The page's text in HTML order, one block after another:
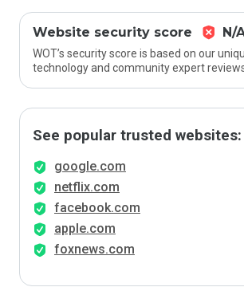
Website security score N/
WOT’s security score is based on our
technology and community expert
See popular trusted websites:
google.com
netflix.com
facebook.com
apple.com
foxnews.com